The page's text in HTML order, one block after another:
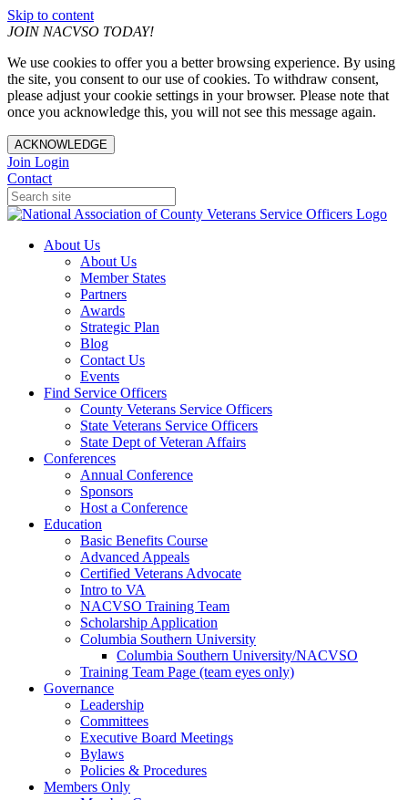
Skip to content
JOIN NACVSO TODAY!
We use cookies to offer you a better browsing experience. By using
the site, you consent to our use of cookies. To withdraw consent,
please adjust your cookie settings in your browser. Please note that
once you acknowledge this, you will not see this message again.
ACKNOWLEDGE
Join Login
Contact
About Us
About Us
Member States
Partners
Awards
Strategic Plan
Blog
Contact Us
Events
Find Service Officers
County Veterans Service Officers
State Veterans Service Officers
State Dept of Veteran Affairs
Conferences
Annual Conference
Sponsors
Host a Conference
Education
Basic Benefits Course
Advanced Appeals
Certified Veterans Advocate
Intro to VA
NACVSO Training Team
Scholarship Application
Columbia Southern University
Columbia Southern University/NACVSO
Training Team Page (team eyes only)
Governance
Leadership
Committees
Executive Board Meetings
Bylaws
Policies & Procedures
Members Only